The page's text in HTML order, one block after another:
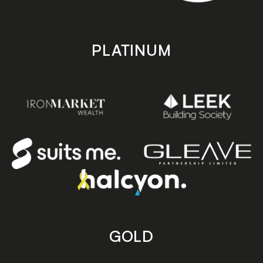
PLATINUM
GOLD